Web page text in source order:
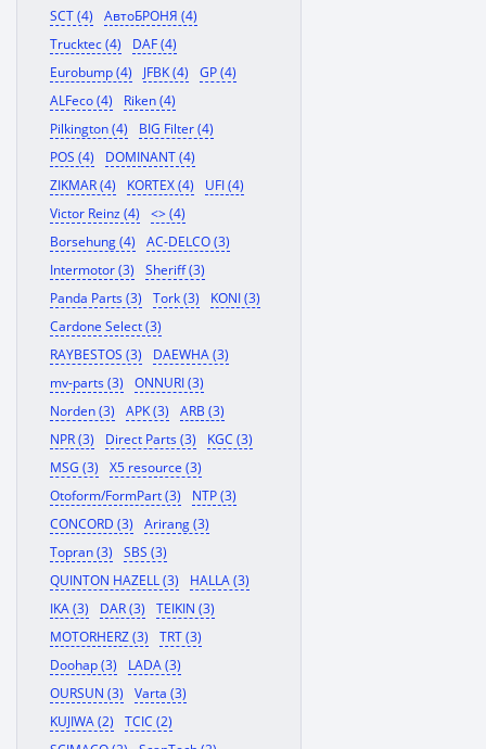
SCT (4)
АвтоБРОНЯ (4)
Trucktec (4)
DAF (4)
Eurobump (4)
JFBK (4)
GP (4)
ALFeco (4)
Riken (4)
Pilkington (4)
BIG Filter (4)
POS (4)
DOMINANT (4)
ZIKMAR (4)
KORTEX (4)
UFI (4)
Victor Reinz (4)
<> (4)
Borsehung (4)
AC-DELCO (3)
Intermotor (3)
Sheriff (3)
Panda Parts (3)
Tork (3)
KONI (3)
Cardone Select (3)
RAYBESTOS (3)
DAEWHA (3)
mv-parts (3)
ONNURI (3)
Norden (3)
APK (3)
ARB (3)
NPR (3)
Direct Parts (3)
KGC (3)
MSG (3)
X5 resource (3)
Otoform/FormPart (3)
NTP (3)
CONCORD (3)
Arirang (3)
Topran (3)
SBS (3)
QUINTON HAZELL (3)
HALLA (3)
IKA (3)
DAR (3)
TEIKIN (3)
MOTORHERZ (3)
TRT (3)
Doohap (3)
LADA (3)
OURSUN (3)
Varta (3)
KUJIWA (2)
TCIC (2)